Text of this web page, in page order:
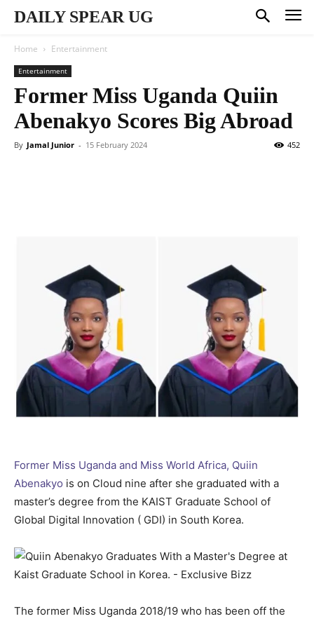
DAILY SPEAR UG
Home Entertainment
Entertainment
Former Miss Uganda Quiin
Abenakyo Scores Big Abroad
By Jamal Junior - 15 February 2024 452
Former Miss Uganda and Miss World Africa, Quiin
Abenakyo is on Cloud nine after she graduated with a
master’s degree from the KAIST Graduate School of
Global Digital Innovation ( GDI) in South Korea.
The former Miss Uganda 2018/19 who has been off the